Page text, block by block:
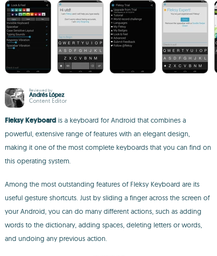
Reviewed by
Andrés López
Content Editor
Fleksy Keyboard is a keyboard for Android that combines a
powerful, extensive range of features with an elegant design,
making it one of the most complete keyboards that you can find on
this operating system.
Among the most outstanding features of Fleksy Keyboard are its
useful gesture shortcuts. Just by sliding a finger across the screen of
your Android, you can do many different actions, such as adding
words to the dictionary, adding spaces, deleting letters or words,
and undoing any previous action.